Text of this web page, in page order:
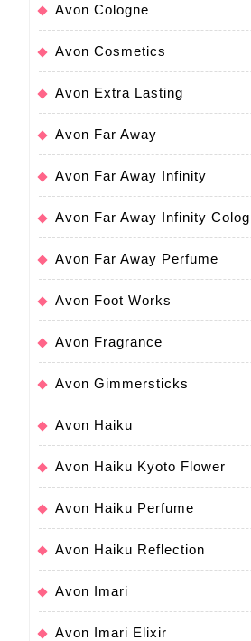
Avon Cologne
Avon Cosmetics
Avon Extra Lasting
Avon Far Away
Avon Far Away Infinity
Avon Far Away Infinity
Avon Far Away Perfume
Avon Foot Works
Avon Fragrance
Avon Gimmersticks
Avon Haiku
Avon Haiku Kyoto Flower
Avon Haiku Perfume
Avon Haiku Reflection
Avon Imari
Avon Imari Elixir